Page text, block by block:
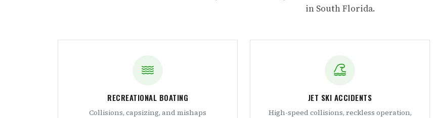
in South Florida.
RECREATIONAL BOATING
Collisions, capsizing, and mishaps
JET SKI ACCIDENTS
High-speed collisions, reckless operation,